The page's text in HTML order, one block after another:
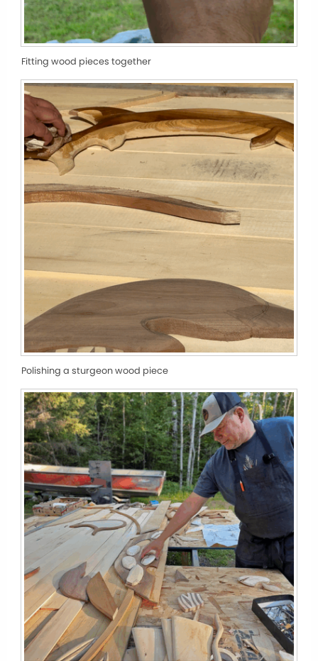
Fitting wood pieces together
Polishing a sturgeon wood piece